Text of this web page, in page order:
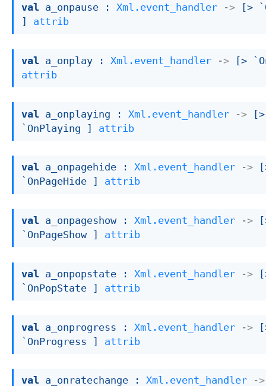
val a_onpause : Xml.event_handler ->
[>
attrib
val a_onplay : Xml.event_handler ->
[>
attrib
val a_onplaying : Xml.event_handler ->
[>
`OnPlaying ]
attrib
val a_onpagehide : Xml.event_handler ->
`OnPageHide ]
attrib
val a_onpageshow : Xml.event_handler ->
`OnPageShow ]
attrib
val a_onpopstate : Xml.event_handler ->
`OnPopState ]
attrib
val a_onprogress : Xml.event_handler ->
`OnProgress ]
attrib
val a_onratechange : Xml.event_handler ->